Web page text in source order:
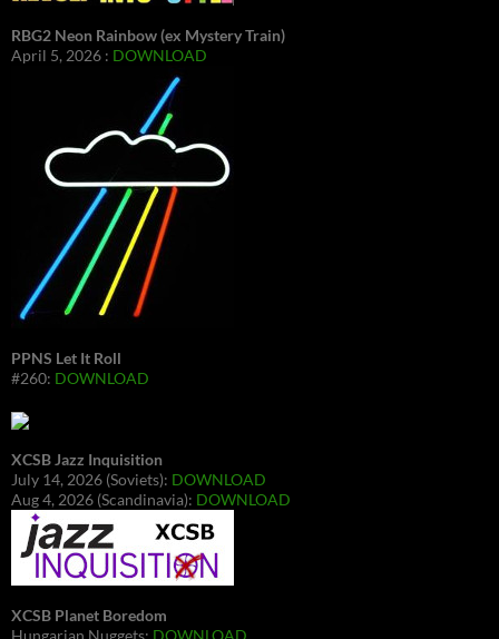
RBG2 Neon Rainbow (ex Mystery Train)
April 5, 2026 : DOWNLOAD
PPNS Let It Roll
#260: DOWNLOAD
XCSB Jazz Inquisition
July 14, 2026 (Soviets): DOWNLOAD
Aug 4, 2026 (Scandinavia): DOWNLOAD
XCSB Planet Boredom
Hungarian Nuggets: DOWNLOAD